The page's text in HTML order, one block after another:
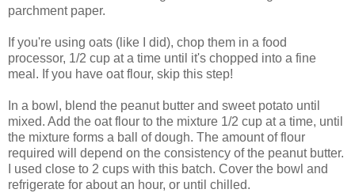
parchment paper.
If you're using oats (like I did), chop them in a food
processor, 1/2 cup at a time until it's chopped into a fine
meal. If you have oat flour, skip this step!
In a bowl, blend the peanut butter and sweet potato until
mixed. Add the oat flour to the mixture 1/2 cup at a time, until
the mixture forms a ball of dough. The amount of flour
required will depend on the consistency of the peanut butter.
I used close to 2 cups with this batch. Cover the bowl and
refrigerate for about an hour, or until chilled.